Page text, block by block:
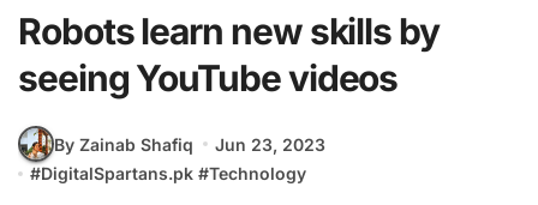
Robots learn new skills by
seeing YouTube videos
By Zainab Shafiq
Jun 23, 2023
#DigitalSpartans.pk #Technology